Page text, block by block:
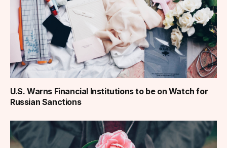
U.S. Warns Financial Institutions to be on Watch for
Russian Sanctions